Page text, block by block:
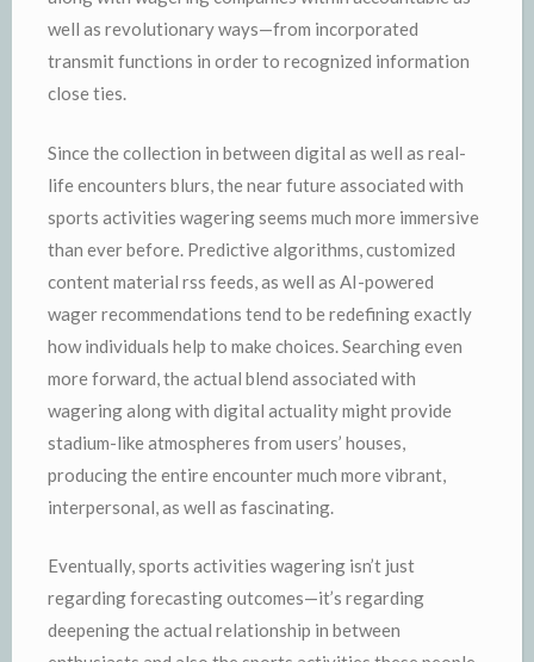
well as revolutionary ways—from incorporated
transmit functions in order to recognized information
close ties.
Since the collection in between digital as well as real-
life encounters blurs, the near future associated with
sports activities wagering seems much more immersive
than ever before. Predictive algorithms, customized
content material rss feeds, as well as AI-powered
wager recommendations tend to be redefining exactly
how individuals help to make choices. Searching even
more forward, the actual blend associated with
wagering along with digital actuality might provide
stadium-like atmospheres from users’ houses,
producing the entire encounter much more vibrant,
interpersonal, as well as fascinating.
Eventually, sports activities wagering isn’t just
regarding forecasting outcomes—it’s regarding
deepening the actual relationship in between